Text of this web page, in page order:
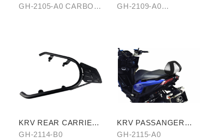
PATTERN SIDE TRIM
GH-2105-A0 CARBON/
FOOTREST BOARD
GH-2109-A0
KRV REAR CARRIER
(SHELF VERSION)
GH-2114-B0
KRV PASSANGER
PILLION
GH-2115-A0